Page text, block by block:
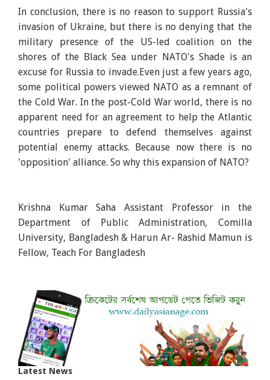
In conclusion, there is no reason to support Russia's
invasion of Ukraine, but there is no denying that the
military presence of the US-led coalition on the
shores of the Black Sea under NATO's Shade is an
excuse for Russia to invade.Even just a few years ago,
some political powers viewed NATO as a remnant of
the Cold War. In the post-Cold War world, there is no
apparent need for an agreement to help the Atlantic
countries prepare to defend themselves against
potential enemy attacks. Because now there is no
'opposition' alliance. So why this expansion of NATO?
Krishna Kumar Saha Assistant Professor in the
Department of Public Administration, Comilla
University, Bangladesh & Harun Ar- Rashid Mamun is
Fellow, Teach For Bangladesh
Latest News